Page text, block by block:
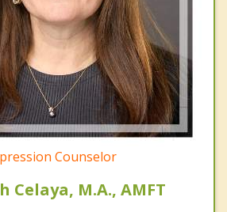
Counselor
Celaya, M.A., AMFT